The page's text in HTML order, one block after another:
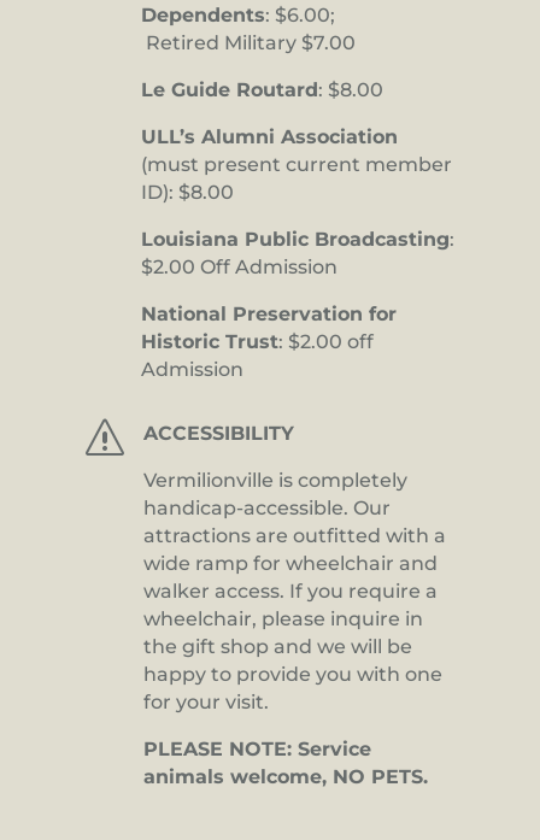
Dependents: $6.00;
Retired Military $7.00
Le Guide Routard: $8.00
ULL’s Alumni Association
(must present current member
ID): $8.00
Louisiana Public Broadcasting:
$2.00 Off Admission
National Preservation for
Historic Trust: $2.00 off
Admission
s ACCESSIBILITY
Vermilionville is completely
handicap-accessible. Our
attractions are outfitted with a
wide ramp for wheelchair and
walker access. If you require a
wheelchair, please inquire in
the gift shop and we will be
happy to provide you with one
for your visit.
PLEASE NOTE: Service
animals welcome, NO PETS.